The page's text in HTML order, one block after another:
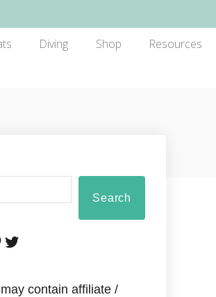
Diving Shop Resources
Search
contain affiliate /